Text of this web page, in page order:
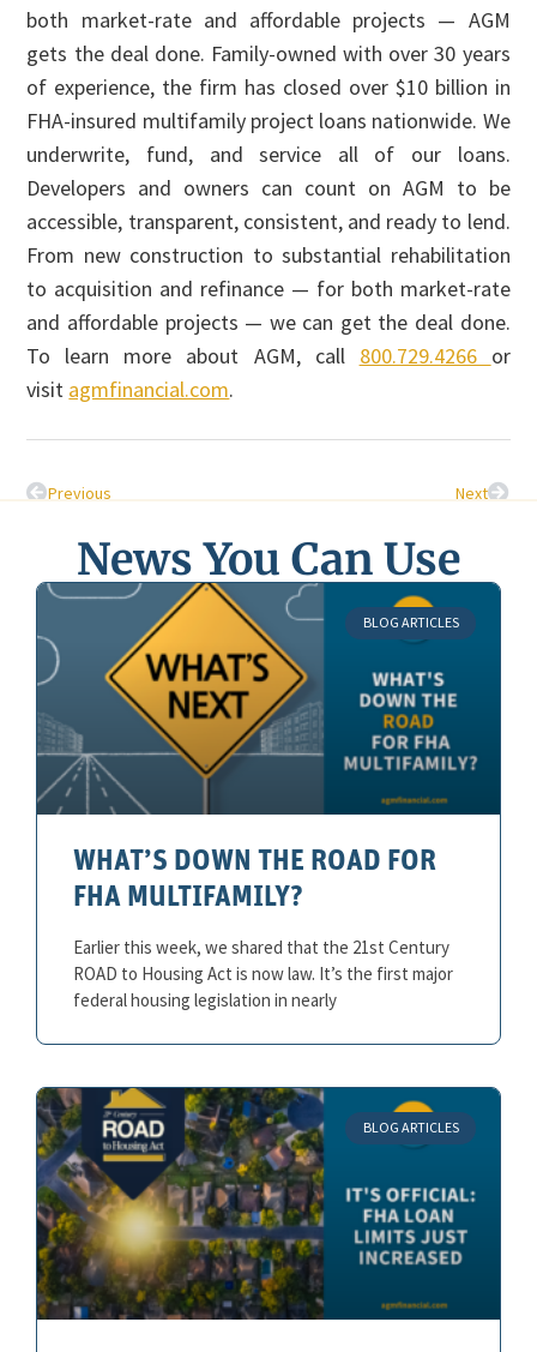
both market-rate and affordable projects — AGM
gets the deal done. Family-owned with over 30 years
of experience, the firm has closed over $10 billion in
FHA-insured multifamily project loans nationwide. We
underwrite, fund, and service all of our loans.
Developers and owners can count on AGM to be
accessible, transparent, consistent, and ready to lend.
From new construction to substantial rehabilitation
to acquisition and refinance — for both market-rate
and affordable projects — we can get the deal done.
To learn more about AGM, call 800.729.4266 or
visit agmfinancial.com.
Previous Next
News You Can Use
BLOG ARTICLES
WHAT’S DOWN THE ROAD FOR
FHA MULTIFAMILY?
Earlier this week, we shared that the 21st Century
ROAD to Housing Act is now law. It’s the first major
federal housing legislation in nearly
BLOG ARTICLES